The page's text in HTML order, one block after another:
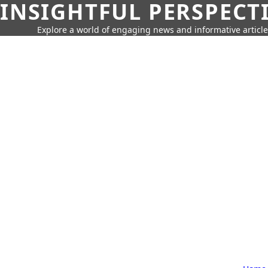
INSIGHTFUL
Explore a world of engaging news and informative